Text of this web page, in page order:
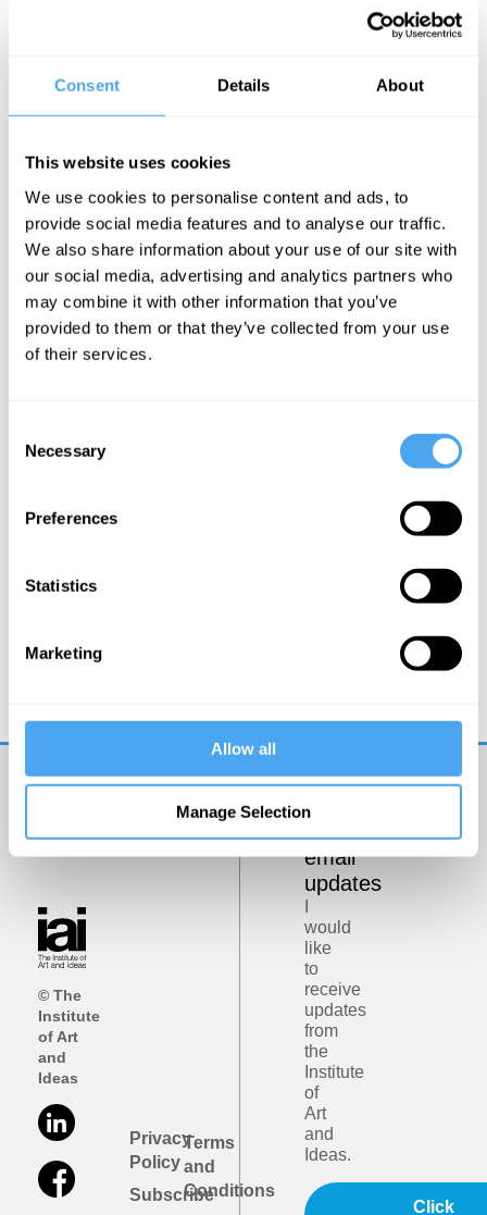
Consent Details About
This website uses cookies
We use cookies to personalise content and ads, to
provide social media features and to analyse our traffic.
We also share information about your use of our site with
our social media, advertising and analytics partners who
may combine it with other information that you’ve
provided to them or that they’ve collected from your use
of their services.
Selection
Necessary
Preferences
Statistics
Marketing
Allow all
Manage Selection
Mary Ann
Sieghart,
Galloway, Mark
Leonard
War and
Peace
More Videos
Rory Stewart in conversation with Emma
© The
Institute
of Art
and
Ideas
Privacy
Policy
Subscribe
Terms
and
Conditions
Get
iai
email
updates
would
like
to
receive
updates
from
the
Institute
of
Art
and
Ideas.
Click